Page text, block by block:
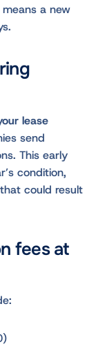
a new
lease
send
This early
condition,
could result
fees at